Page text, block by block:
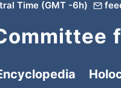
Time (GMT -6h)